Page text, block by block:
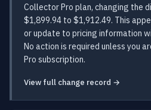
Collector Pro plan, changing the
$1,899.94 to $1,912.49. This
or update to pricing information
No action is required unless you
Pro subscription.
View full change record →